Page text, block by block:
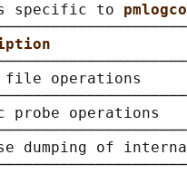
specific to
file
probe
dumping of